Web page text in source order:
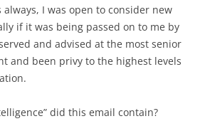
always, I was open to consider new
if it was being passed on to me by
and advised at the most senior
and been privy to the highest levels
did this email contain?